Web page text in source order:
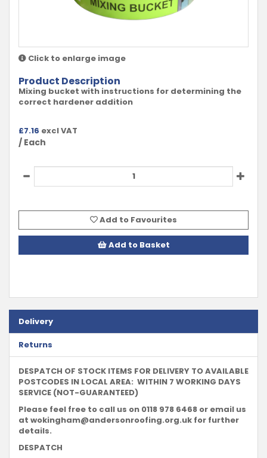
Click to enlarge image
Product Description
Mixing bucket with instructions for determining the
correct hardener addition
£7.16 excl VAT
/ Each
Add to Favourites
Add to Basket
Delivery
Returns
DESPATCH OF STOCK ITEMS FOR DELIVERY TO AVAILABLE
POSTCODES IN LOCAL AREA: WITHIN 7 WORKING DAYS
SERVICE (NOT-GUARANTEED)
Please feel free to call us on 0118 978 6468 or email us
at wokingham@andersonroofing.org.uk for further
details.
DESPATCH